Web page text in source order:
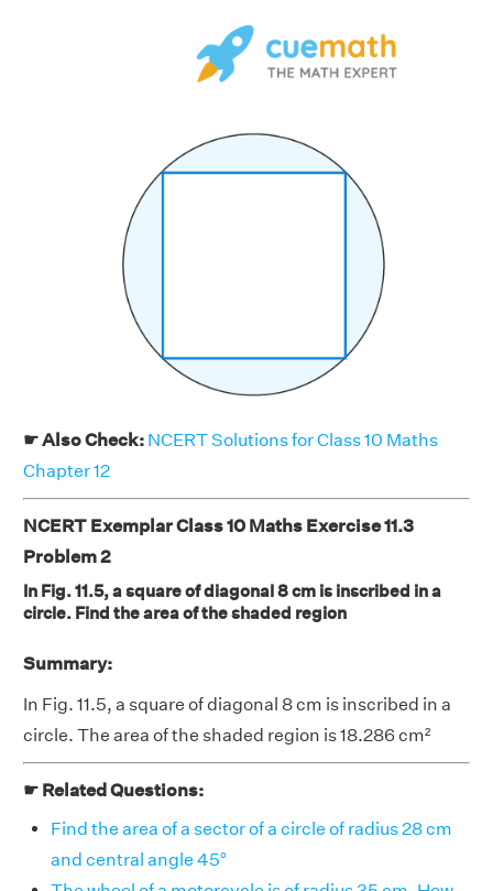
☛ Also Check: NCERT Solutions for Class 10 Maths
Chapter 12
NCERT Exemplar Class 10 Maths Exercise 11.3
Problem 2
In Fig. 11.5, a square of diagonal 8 cm is inscribed in a
circle. Find the area of the shaded region
Summary:
In Fig. 11.5, a square of diagonal 8 cm is inscribed in a
circle. The area of the shaded region is 18.286 cm²
☛ Related Questions:
Find the area of a sector of a circle of radius 28 cm
and central angle 45°